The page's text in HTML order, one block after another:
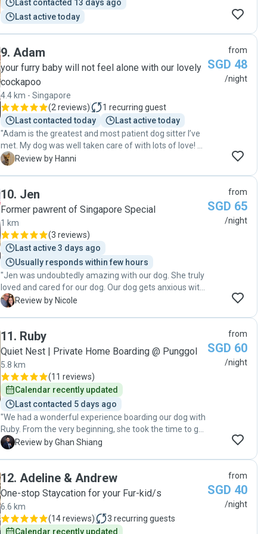
care Judy gave Truffles and I just booked her for
December again. Thank you, Judy!"
Last contacted 13 days ago
Last active today
9. Adam
your furry baby will not feel alone with our lovely
cockapoo
4.4 km - Singapore
(2 reviews) 1 recurring guest
Last contacted today
Last active today
"Adam is the greatest and most patient dog sitter I’ve
met. My dog was well taken care of with lots of love! He
also helped with the food crisis. Your pet will be taken
H Review by Hanni
from
SGD 48
/night
10. Jen
Former pawrent of Singapore Special
1 km
(3 reviews)
Last active 3 days ago
Usually responds within few hours
"Jen was undoubtedly amazing with our dog. She truly
loved and cared for our dog. Our dog gets anxious with
new people and at time takes a while to feel
comfortable and calm in her house, and among her
family. Jen shared pictures and videos daily which
helped keep us at ease while being away from our dog.
We are blessed to have met and found Jen. "
N Review by Nicole
from
SGD 65
/night
11. Ruby
Quiet Nest | Private Home Boarding @ Punggol
5.8 km
(11 reviews)
Calendar recently updated
Last contacted 5 days ago
"We had a wonderful experience boarding our dog with
Ruby. From the very beginning, she took the time to get
to know our dog’s personality, habits, and needs, which
the daily updates throughout our trip. Knowing how our
dog was doing each day gave us complete peace of
mind and allowed us to enjoy our travels without
worrying whether she was adapting well or being cared
for properly. Ruby also maintained our dog’s hygiene
G Review by Ghan Shiang
from
SGD 60
/night
12. Adeline & Andrew
One-stop Staycation for your Fur-kid/s
6.6 km
(14 reviews) 3 recurring guests
Calendar recently updated
from
SGD 40
/night